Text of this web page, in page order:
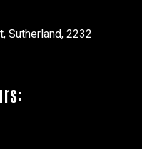
Sutherland, 2232